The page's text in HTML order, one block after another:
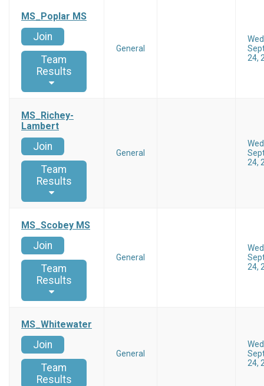
MS_Poplar MS
Join
Team
Results
General
24,
MS_Richey-
Lambert
Join
Team
Results
General
24,
MS_Scobey MS
Join
Team
Results
General
24,
MS_Whitewater
Join
Team
Results
General
24,